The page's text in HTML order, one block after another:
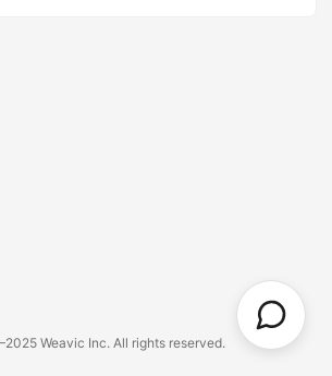
Weavic Inc. All rights reserved.